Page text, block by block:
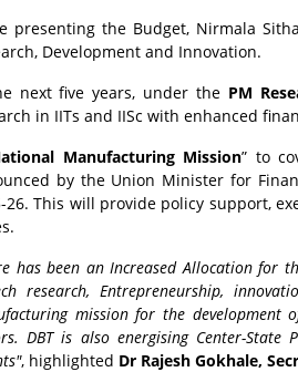
presenting the Budget, Nirmala
Development and Innovation.
next five years, under the PM
in IITs and IISc with enhanced
Manufacturing Mission” to
by the Union Minister for
26. This will provide policy support,
has been an Increased Allocation for
research, Entrepreneurship,
mission for the development
DBT is also energising Center-
, highlighted Dr Rajesh Gokhale,